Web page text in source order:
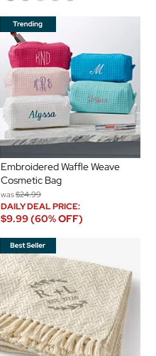
Embroidered Waffle Weave
Cosmetic Bag
was$24.99
DAILY DEAL PRICE:
$9.99 (60% OFF)